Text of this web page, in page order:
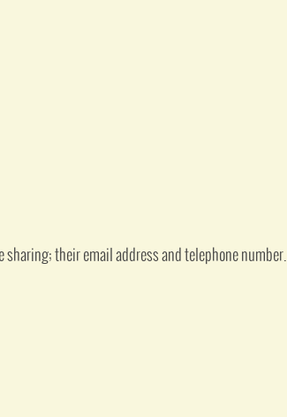
their email address and telephone number.